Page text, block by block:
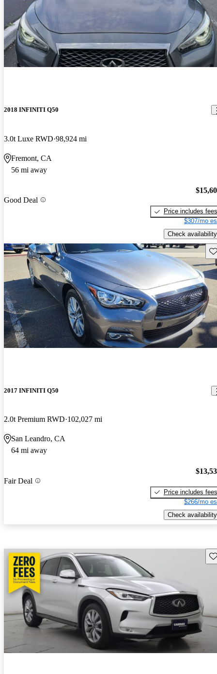
2018 INFINITI Q50
3.0t Luxe RWD 98,924 mi
Fremont, CA
56 mi away
Good Deal
Price includes fees
$307/mo
Check availability
2017 INFINITI Q50
2.0t Premium RWD 102,027 mi
San Leandro, CA
64 mi away
Fair Deal
Price includes fees
$266/mo
Check availability